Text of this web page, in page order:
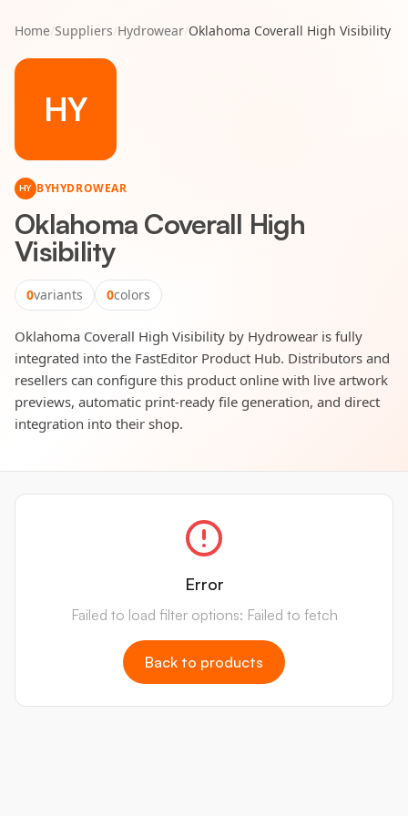
Home/Suppliers/Hydrowear/Oklahoma Coverall High Visibility
HY
HY BYHYDROWEAR
Oklahoma Coverall High
Visibility
0variants 0colors
Oklahoma Coverall High Visibility by Hydrowear is fully
integrated into the FastEditor Product Hub. Distributors and
resellers can configure this product online with live artwork
previews, automatic print-ready file generation, and direct
integration into their shop.
Error
Failed to load filter options: Failed to fetch
Back to products